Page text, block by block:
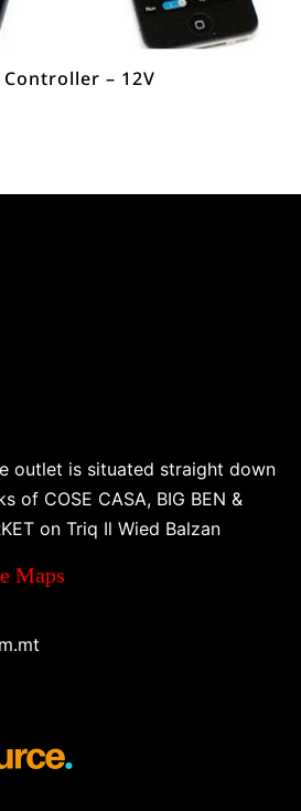
Controller – 12V
outlet is situated straight down
of COSE CASA, BIG BEN &
on Triq Il Wied Balzan
Maps